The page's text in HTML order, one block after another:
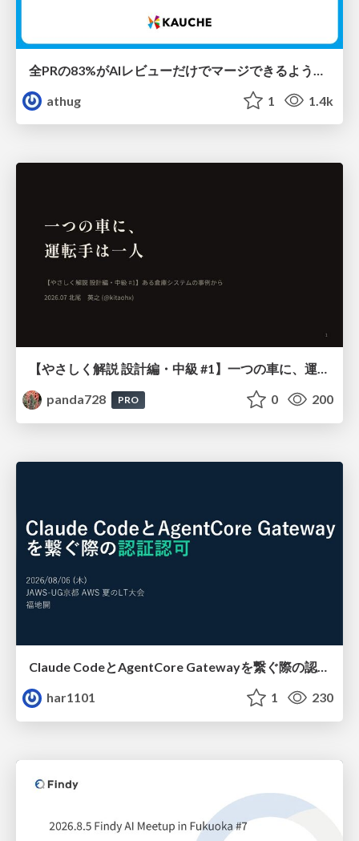
athug
1 1.4k
【やさしく解説 設計編・中級 #1】一つの車に、運転手は一人 ～ある倉庫システムの事例から～
panda728
PRO 0 200
Claude CodeとAgentCore Gatewayを繋ぐ際の認証認可 / Authentication and authorization when connecting Claude Code with AgentCore Gateway
har1101
1 230